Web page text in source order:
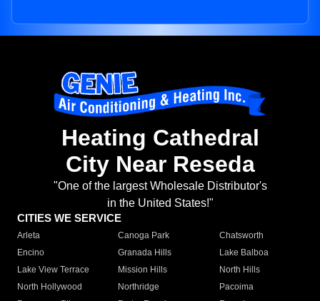
Heating Cathedral
City Near Reseda
"One of the largest Wholesale Distributor's
in the United States!"
CITIES WE SERVICE
Arleta Canoga Park
Chatsworth
Encino
Granada Hills
Lake Balboa
Lake View Terrace
Mission Hills
North Hills
North Hollywood
Northridge
Pacoima